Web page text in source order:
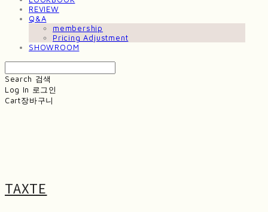
REVIEW
Q&A
membership
Pricing Adjustment
SHOWROOM
Search 검색
Log In 로그인
Cart장바구니
TAXTE